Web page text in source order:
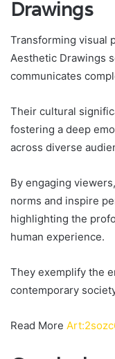
Drawings
Transforming visual
Aesthetic Drawings
communicates
Their cultural
fostering a deep
across diverse
By engaging
norms and inspire
highlighting the
human experience.
They exemplify the
contemporary
Read More